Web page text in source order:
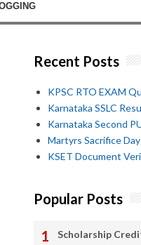
Recent Posts
KPSC RTO EXAM
Karnataka SSLC
Karnataka Second
Martyrs Sacrifice
KSET Document
Popular Posts
Scholarship